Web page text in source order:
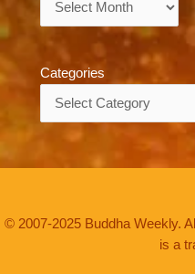
Categories
© 2007-2025 Buddha Weekly.
is a